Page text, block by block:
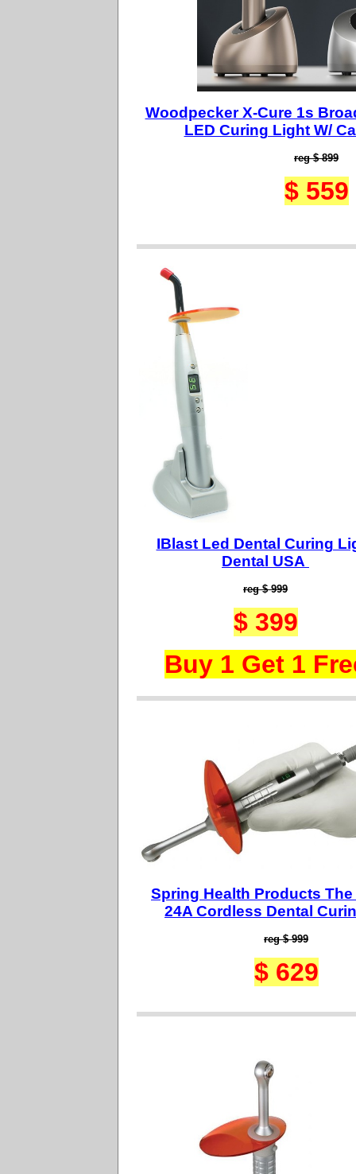
Woodpecker X-Cure 1s
LED Curing Light W/
reg $ 899
$ 559
IBlast Led Dental Curing
Dental USA
reg $ 999
$ 399
Buy 1 Get 1
Spring Health Products The
24A Cordless Dental
reg $ 999
$ 629